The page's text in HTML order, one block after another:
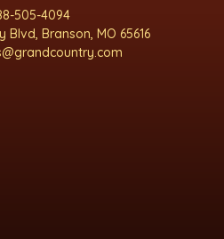
505-4094
Blvd, Branson, MO 65616